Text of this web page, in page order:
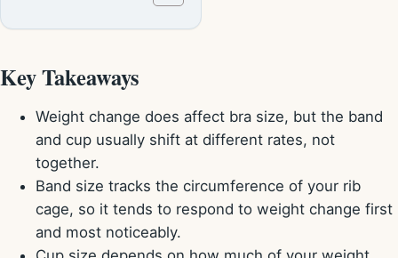
Key Takeaways
Weight change does affect bra size, but the band
and cup usually shift at different rates, not
together.
Band size tracks the circumference of your rib
cage, so it tends to respond to weight change first
and most noticeably.